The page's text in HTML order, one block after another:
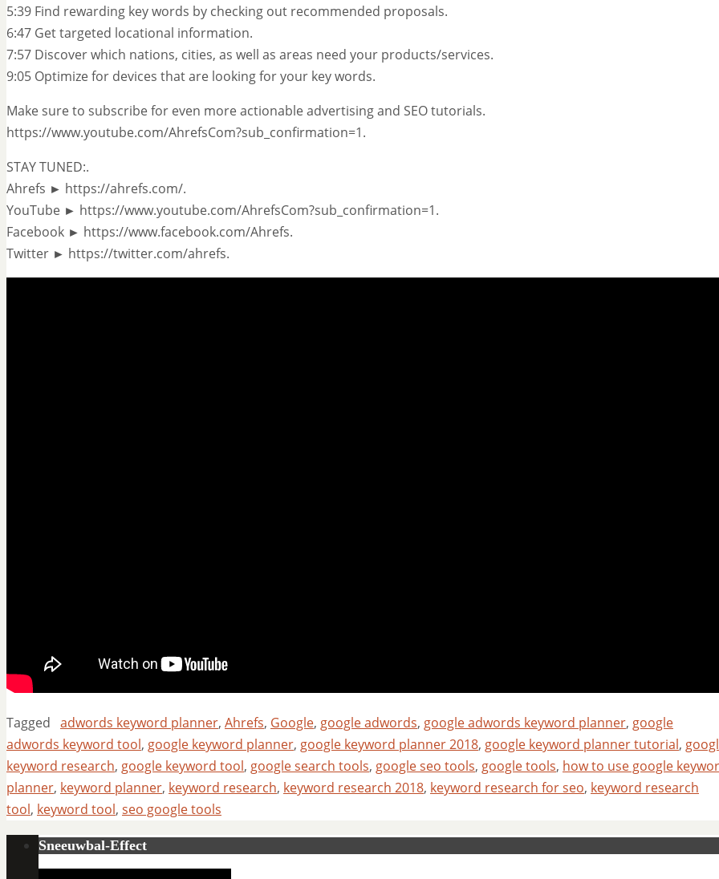
5:39 Find rewarding key words by checking out recommended proposals.
6:47 Get targeted locational information.
7:57 Discover which nations, cities, as well as areas need your products/services.
9:05 Optimize for devices that are looking for your key words.
Make sure to subscribe for even more actionable advertising and SEO tutorials.
https://www.youtube.com/AhrefsCom?sub_confirmation=1.
STAY TUNED:.
Ahrefs ► https://ahrefs.com/.
YouTube ► https://www.youtube.com/AhrefsCom?sub_confirmation=1.
Facebook ► https://www.facebook.com/Ahrefs.
Twitter ► https://twitter.com/ahrefs.
Tagged adwords keyword planner, Ahrefs, Google, google adwords, google adwords keyword planner, google
adwords keyword tool, google keyword planner, google keyword planner 2018, google keyword planner tutorial,
keyword research, google keyword tool, google search tools, google seo tools, google tools, how to use google
planner, keyword planner, keyword research, keyword research 2018, keyword research for seo, keyword research
tool, keyword tool, seo google tools
Sneeuwbal-Effect